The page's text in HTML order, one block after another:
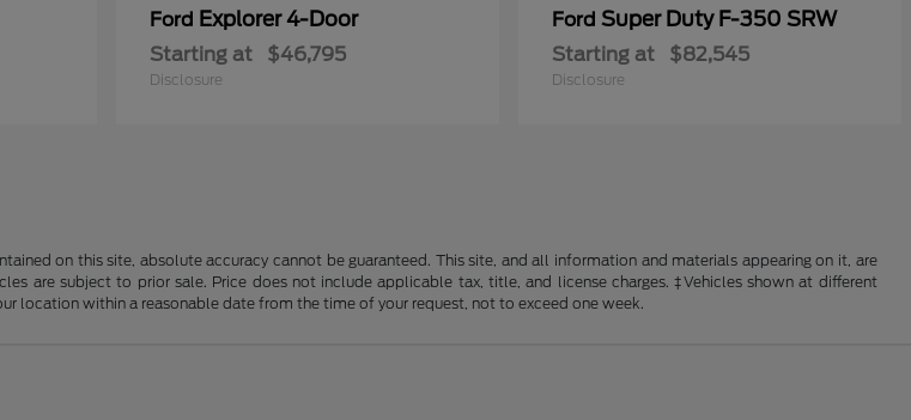
Ford Explorer 4-Door
Starting at $46,795
Disclosure
Ford Super Duty F-350 SRW
Starting at $82,545
Disclosure
on this site, absolute accuracy cannot be guaranteed. This site, and all information and materials appearing on it, are
are subject to prior sale. Price does not include applicable tax, title, and license charges. ‡Vehicles shown at different
location within a reasonable date from the time of your request, not to exceed one week.